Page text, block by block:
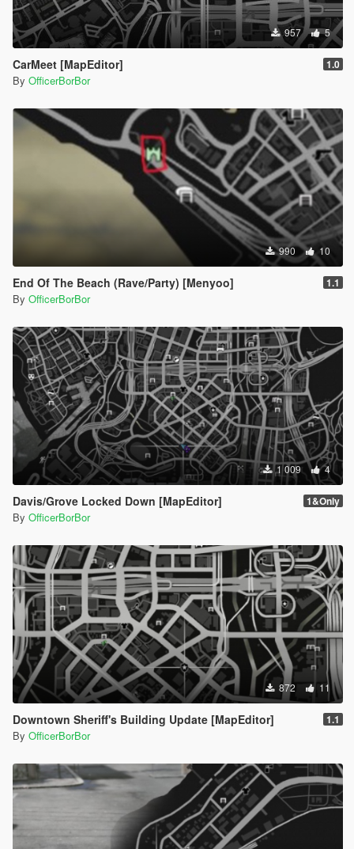
957 5
CarMeet [MapEditor] 1.0
By OfficerBorBor
990 10
End Of The Beach (Rave/Party) [Menyoo] 1.1
By OfficerBorBor
1 009 4
Davis/Grove Locked Down [MapEditor] 1&Only
By OfficerBorBor
872 11
Downtown Sheriff's Building Update [MapEditor] 1.1
By OfficerBorBor